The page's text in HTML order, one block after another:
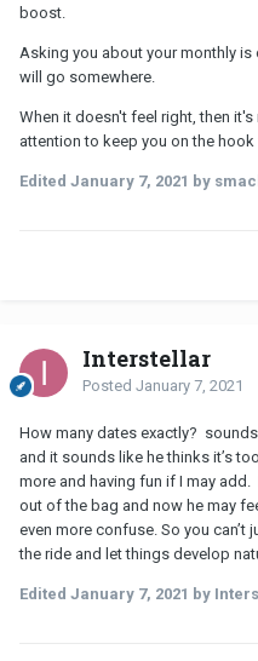
boost.
Asking you about your monthly
will go somewhere.
When it doesn't feel right, then
attention to keep you on the
Edited January 7, 2021 by
Interstellar
Posted January 7, 2021
How many dates exactly? sounds
and it sounds like he thinks it’s
more and having fun if I may
out of the bag and now he may
even more confuse. So you
the ride and let things develop
Edited January 7, 2021 by